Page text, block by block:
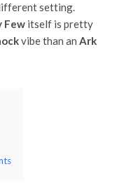
setting.
Few itself is pretty
vibe than an Ark